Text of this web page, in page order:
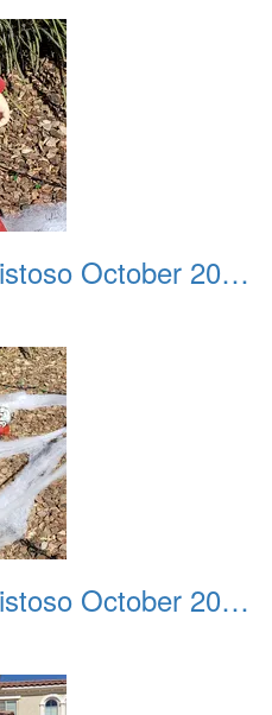
Halloween Lagos Vistoso October 2021 27
Halloween Lagos Vistoso October 2021 28